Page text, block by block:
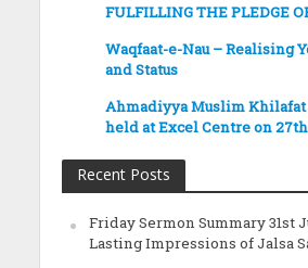
FULFILLING THE PLEDGE
Waqfaat-e-Nau – Realising
and Status
Ahmadiyya Muslim Khilafat
held at Excel Centre on
Recent Posts
Friday Sermon Summary 31st
Lasting Impressions of Jalsa